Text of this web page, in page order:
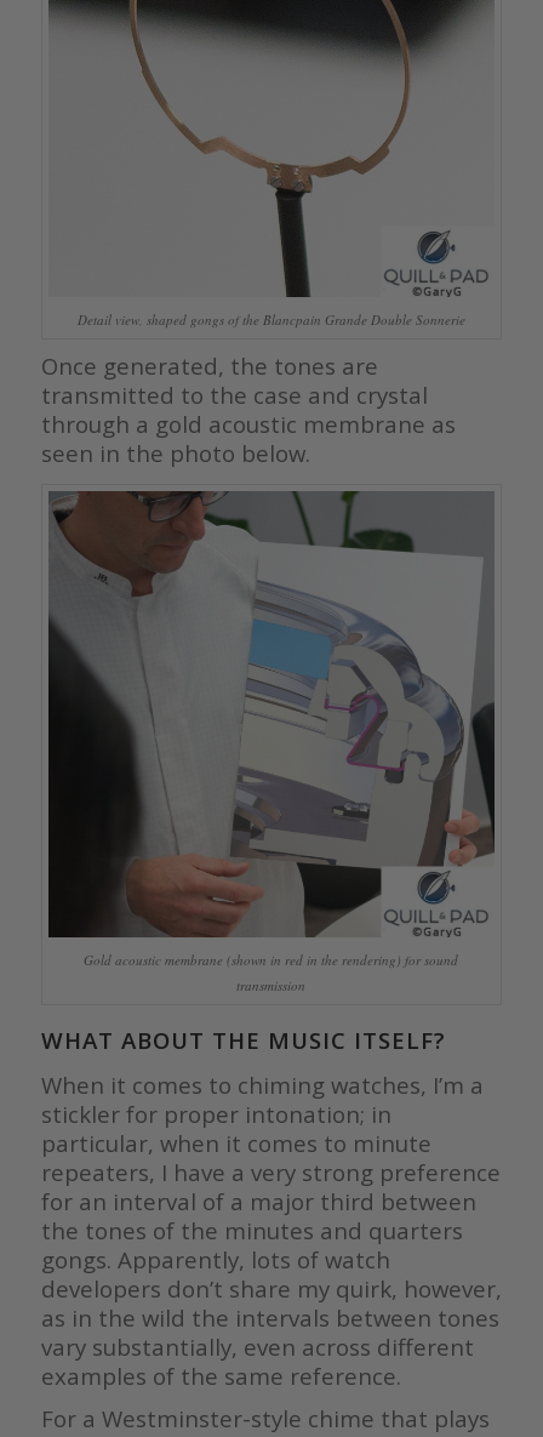
Detail view, shaped gongs of the Blancpain Grande Double Sonnerie
Once generated, the tones are
transmitted to the case and crystal
through a gold acoustic membrane as
seen in the photo below.
Gold acoustic membrane (shown in red in the rendering) for sound
transmission
WHAT ABOUT THE MUSIC ITSELF?
When it comes to chiming watches, I’m a
stickler for proper intonation; in
particular, when it comes to minute
repeaters, I have a very strong preference
for an interval of a major third between
the tones of the minutes and quarters
gongs. Apparently, lots of watch
developers don’t share my quirk, however,
as in the wild the intervals between tones
vary substantially, even across different
examples of the same reference.
For a Westminster-style chime that plays